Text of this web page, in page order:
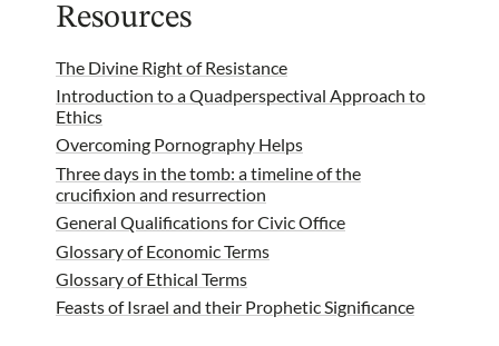
Resources
The Divine Right of Resistance
Introduction to a Quadperspectival Approach to
Ethics
Overcoming Pornography Helps
Three days in the tomb: a timeline of the
crucifixion and resurrection
General Qualifications for Civic Office
Glossary of Economic Terms
Glossary of Ethical Terms
Feasts of Israel and their Prophetic Significance